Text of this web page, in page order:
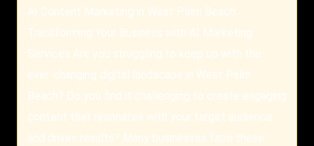
AI Content Marketing in West Palm Beach:
Transforming Your Business with AI Marketing
Services Are you struggling to keep up with the
ever-changing digital landscape in West Palm
Beach? Do you find it challenging to create engaging
content that resonates with your target audience
and drives results? Many businesses face these